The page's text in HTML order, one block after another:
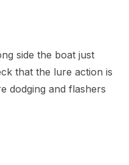
side the boat just
that the lure action is
dodging and flashers